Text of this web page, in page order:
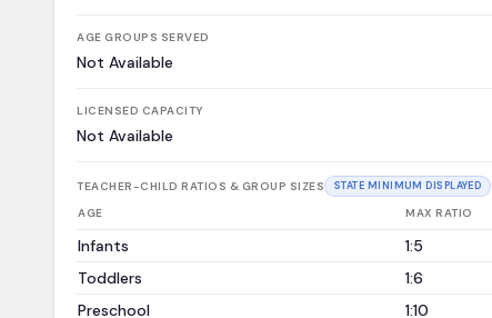
AGE GROUPS SERVED
Not Available
LICENSED CAPACITY
Not Available
TEACHER-CHILD RATIOS & GROUP SIZES STATE MINIMUM DISPLAYED
AGE MAX RATIO
Infants 1:5
Toddlers
1:6
Preschool
1:10